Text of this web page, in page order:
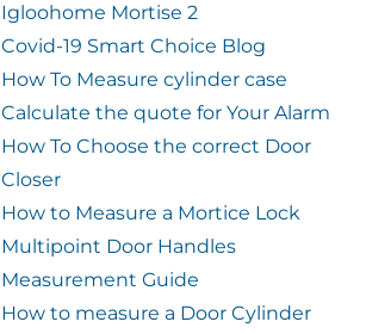
Igloohome Mortise 2
Covid-19 Smart Choice Blog
How To Measure cylinder case
Calculate the quote for Your Alarm
How To Choose the correct Door
Closer
How to Measure a Mortice Lock
Multipoint Door Handles
Measurement Guide
How to measure a Door Cylinder